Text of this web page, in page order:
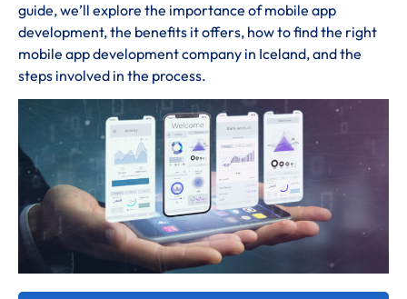
guide, we’ll explore the importance of mobile app
development, the benefits it offers, how to find the right
mobile app development company in Iceland, and the
steps involved in the process.